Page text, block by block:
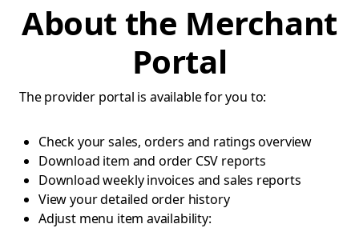
About the Merchant
Portal
The provider portal is available for you to:
Check your sales, orders and ratings overview
Download item and order CSV reports
Download weekly invoices and sales reports
View your detailed order history
Adjust menu item availability: